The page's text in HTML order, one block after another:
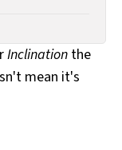
Inclination the
mean it's